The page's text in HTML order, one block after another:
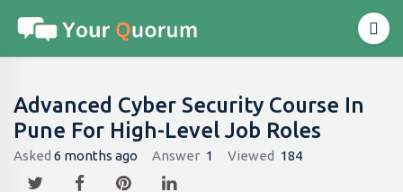
Advanced Cyber Security Course In
Pune For High-Level Job Roles
Asked 6 months ago Answer 1 Viewed 184